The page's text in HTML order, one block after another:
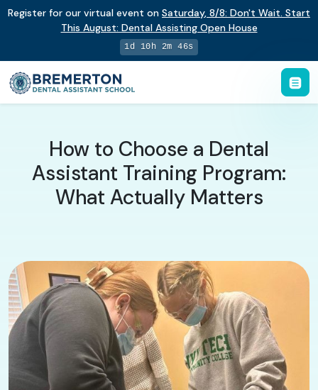
Register for our virtual event on Saturday, 8/8: Don't Wait. Start
This August: Dental Assisting Open House
1d 10h 2m 45s
How to Choose a Dental
Assistant Training Program:
What Actually Matters